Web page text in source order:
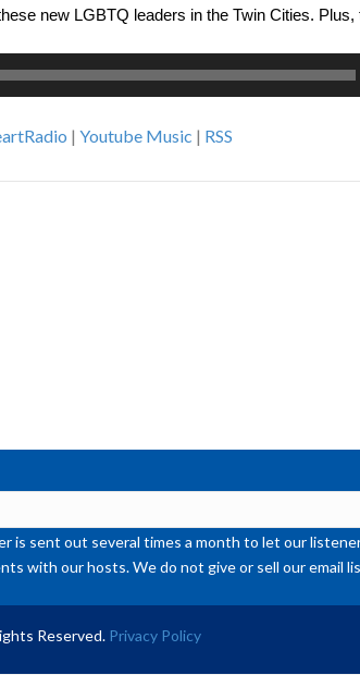
new LGBTQ leaders in the Twin Cities.
| Youtube Music | RSS
is sent out several times a month to let our
with our hosts. We do not give or sell our email
Reserved. Privacy Policy